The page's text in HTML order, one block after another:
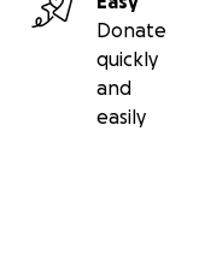
Donate
quickly
and
easily